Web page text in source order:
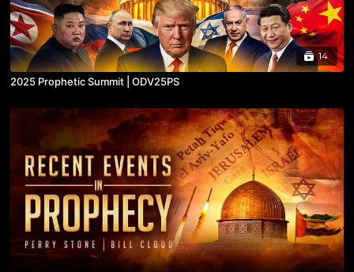
14
2025 Prophetic Summit | ODV25PS